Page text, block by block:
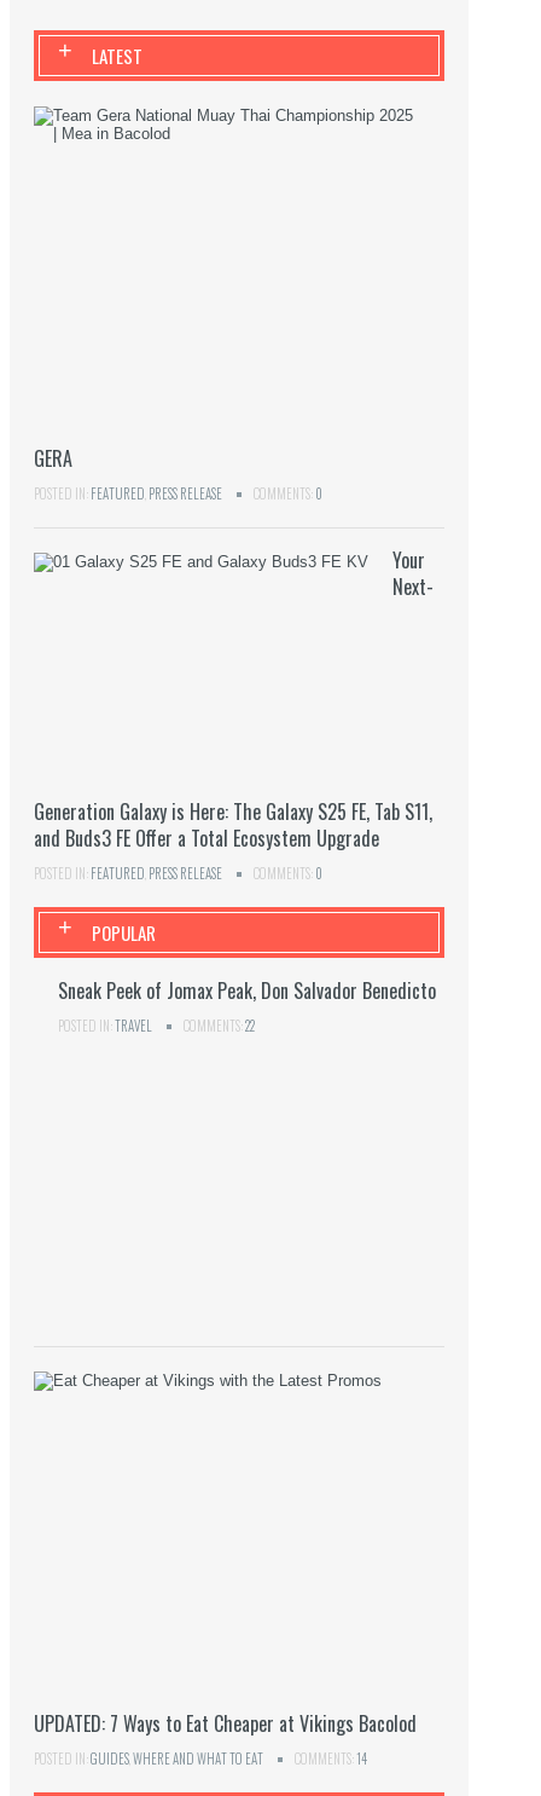
LATEST
+
GERA
POSTED IN:FEATURED PRESS RELEASE COMMENTS:0
Your
Next-
Generation Galaxy is Here: The Galaxy S25 FE, Tab S11,
and Buds3 FE Offer a Total Ecosystem Upgrade
POSTED IN:FEATURED PRESS RELEASE COMMENTS:0
POPULAR
+
Sneak Peek of Jomax Peak, Don Salvador Benedicto
POSTED IN:TRAVEL COMMENTS:22
UPDATED: 7 Ways to Eat Cheaper at Vikings Bacolod
POSTED IN:GUIDESWHERE AND WHAT TO EAT COMMENTS:14